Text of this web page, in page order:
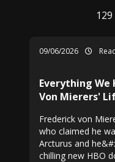
09/06/2026
Everything We
Von Mierers'
Frederick von
who claimed he
Arcturus and
chilling new HBO